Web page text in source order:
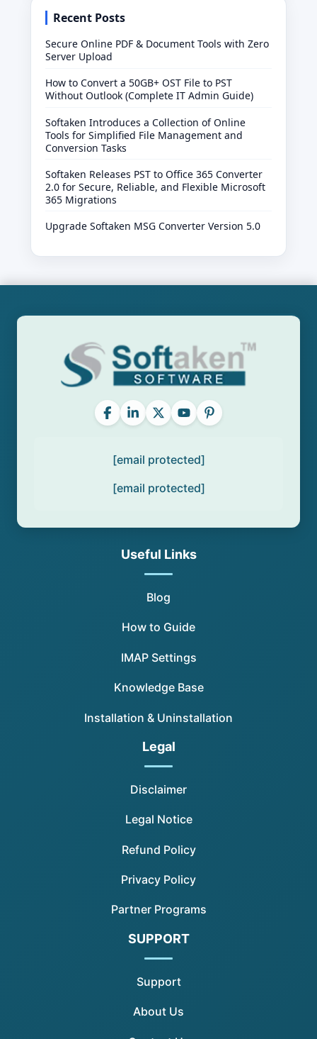
Recent Posts
Secure Online PDF & Document Tools with Zero
Server Upload
How to Convert a 50GB+ OST File to PST
Without Outlook (Complete IT Admin Guide)
Softaken Introduces a Collection of Online
Tools for Simplified File Management and
Conversion Tasks
Softaken Releases PST to Office 365 Converter
2.0 for Secure, Reliable, and Flexible Microsoft
365 Migrations
Upgrade Softaken MSG Converter Version 5.0
[email protected]
[email protected]
Useful Links
Blog
How to Guide
IMAP Settings
Knowledge Base
Installation & Uninstallation
Legal
Disclaimer
Legal Notice
Refund Policy
Privacy Policy
Partner Programs
SUPPORT
Support
About Us